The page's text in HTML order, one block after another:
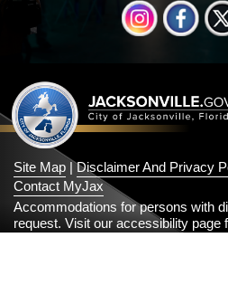
Site Map |Disclaimer And Privacy
Contact MyJax
Accommodations for persons with
request. Visit our accessibility page